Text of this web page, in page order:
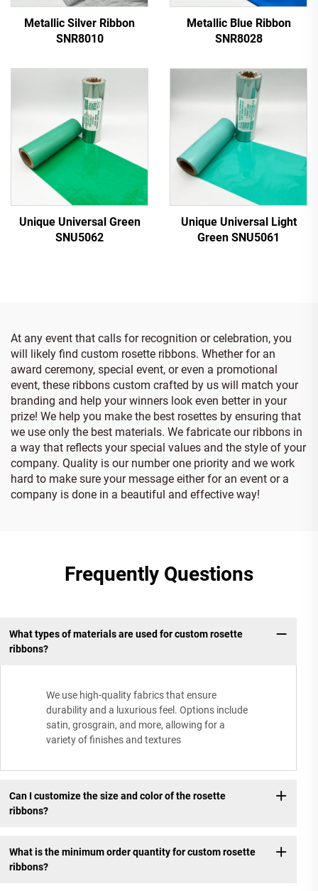
Metallic Silver Ribbon
SNR8010
Metallic Blue Ribbon
SNR8028
Unique Universal Green
SNU5062
Unique Universal Light
Green SNU5061
At any event that calls for recognition or celebration, you
will likely find custom rosette ribbons. Whether for an
award ceremony, special event, or even a promotional
event, these ribbons custom crafted by us will match your
branding and help your winners look even better in your
prize! We help you make the best rosettes by ensuring that
we use only the best materials. We fabricate our ribbons in
a way that reflects your special values and the style of your
company. Quality is our number one priority and we work
hard to make sure your message either for an event or a
company is done in a beautiful and effective way!
Frequently Questions
What types of materials are used for custom rosette
ribbons?
We use high-quality fabrics that ensure
durability and a luxurious feel. Options include
satin, grosgrain, and more, allowing for a
variety of finishes and textures
Can I customize the size and color of the rosette
ribbons?
What is the minimum order quantity for custom rosette
ribbons?